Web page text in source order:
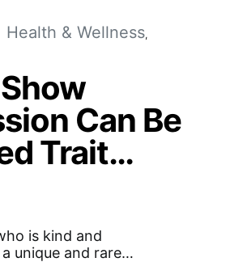
Health & Wellness
Can Be
Trait…
is kind and
unique and rare…